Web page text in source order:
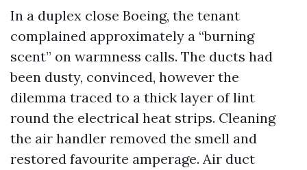
In a duplex close Boeing, the tenant
complained approximately a “burning
scent” on warmness calls. The ducts had
been dusty, convinced, however the
dilemma traced to a thick layer of lint
round the electrical heat strips. Cleaning
the air handler removed the smell and
restored favourite amperage. Air duct